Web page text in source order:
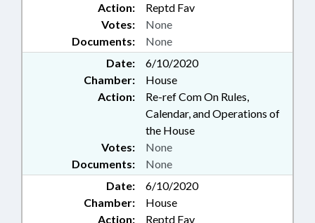
Action:
Reptd Fav
Documents: None
Votes: None
Date:
6/10/2020
Chamber:
House
Action:
Re-ref Com On Rules,
Calendar, and Operations of
the House
Documents: None
Votes: None
Date:
6/10/2020
Chamber:
House
Action:
Reptd Fav